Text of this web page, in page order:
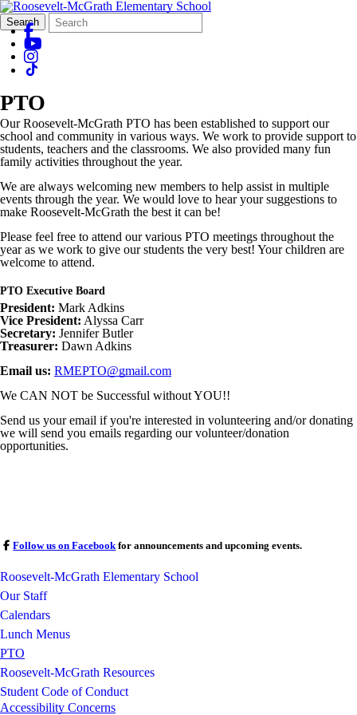
Search
Form
Quick
Search:
Search
PTO
Our Roosevelt-McGrath PTO has been established to support our
school and community in various ways. We work to provide support to
students, teachers and the classrooms. We also provided many fun
family activities throughout the year.
We are always welcoming new members to help assist in multiple
events through the year. We would love to hear your suggestions to
make Roosevelt-McGrath the best it can be!
Please feel free to attend our various PTO meetings throughout the
year as we work to give our students the very best! Your children are
welcome to attend.
PTO Executive Board
President: Mark Adkins
Vice President: Alyssa Carr
Secretary: Jennifer Butler
Treasurer: Dawn Adkins
Email us: RMEPTO@gmail.com
We CAN NOT be Successful without YOU!!
Send us your email if you're interested in volunteering and/or donating
we will send you emails regarding our volunteer/donation
opportunities.
Follow us on Facebookfor announcements and upcoming events.
Roosevelt-McGrath Elementary School
Our Staff
Calendars
Lunch Menus
PTO
Roosevelt-McGrath Resources
Student Code of Conduct
Accessibility Concerns